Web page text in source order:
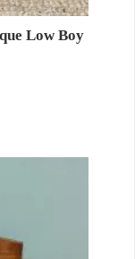
Low Boy